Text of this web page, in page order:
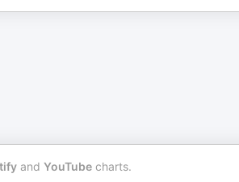
and YouTube charts.